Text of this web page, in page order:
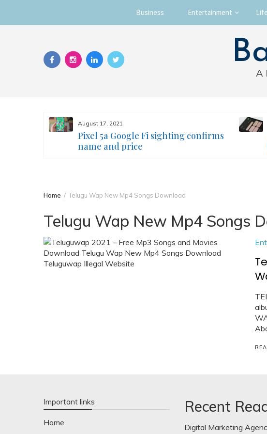
Skip
Business Entertainment
A
August 17, 2021
Pixel 5a Google Fi sighting confirms
name and price
Home Telugu Wap New Mp4 Songs Download
Telugu Wap New Mp4 Songs
Important links
Home
Recent
Digital Marketing